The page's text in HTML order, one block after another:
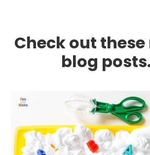
Check out
blog